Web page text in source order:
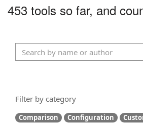
453 tools so far, and
Filter by category
Comparison Configuration